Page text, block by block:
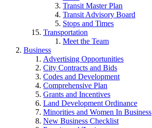
Transit Master Plan
Transit Advisory Board
Stops and Times
Transportation
Meet the Team
Business
Advertising Opportunities
City Contracts and Bids
Codes and Development
Comprehensive Plan
Grants and Incentives
Land Development Ordinance
Minorities and Women In Business
New Business Checklist